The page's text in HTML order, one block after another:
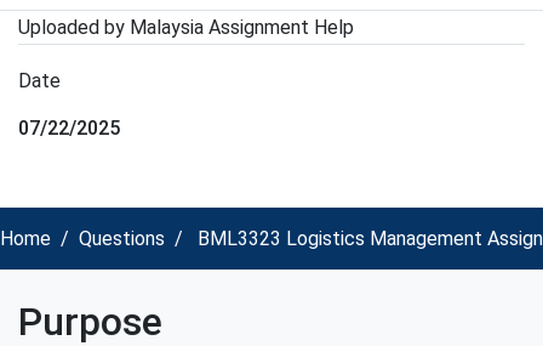
Uploaded by Malaysia Assignment Help
Date
07/22/2025
Home Questions BML3323 Logistics Management
Purpose